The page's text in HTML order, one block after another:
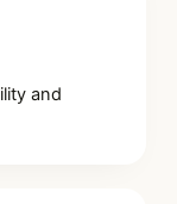
and